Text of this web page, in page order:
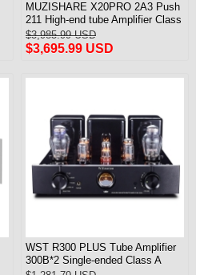
MUZISHARE X20PRO 2A3 Push
211 High-end tube Amplifier Class
A Audiophile tube Amplifier
$3,985.99 USD
$3,695.99 USD
WST R300 PLUS Tube Amplifier
300B*2 Single-ended Class A